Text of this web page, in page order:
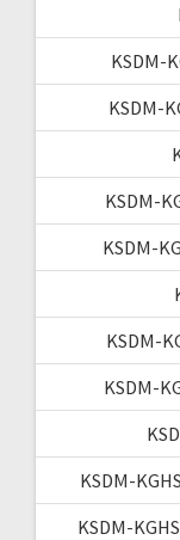
KSDM-
KSDM-
KSDM-
KSDM-
KSDM-
KSDM-
KSDM-
KSDM-